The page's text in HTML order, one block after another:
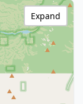
Expand